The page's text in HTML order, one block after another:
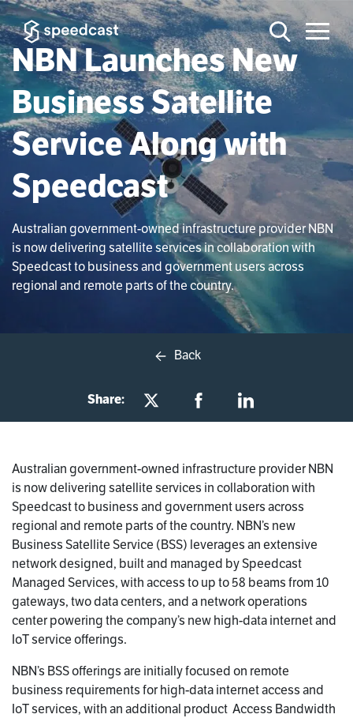
NBN Launches New
Business Satellite
Service Along with
Speedcast
Australian government-owned infrastructure provider NBN
is now delivering satellite services in collaboration with
Speedcast to business and government users across
regional and remote parts of the country.
Back
Share:
Australian government-owned infrastructure provider NBN
is now delivering satellite services in collaboration with
Speedcast to business and government users across
regional and remote parts of the country. NBN’s new
Business Satellite Service (BSS) leverages an extensive
network designed, built and managed by Speedcast
Managed Services, with access to up to 58 beams from 10
gateways, two data centers, and a network operations
center powering the company’s new high-data internet and
IoT service offerings.
NBN’s BSS offerings are initially focused on remote
business requirements for high-data internet access and
IoT services, with an additional product  Access Bandwidth